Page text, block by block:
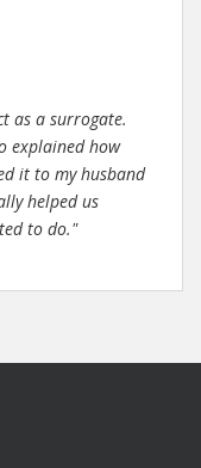
as a surrogate.
explained how
it to my husband
helped us
to do."